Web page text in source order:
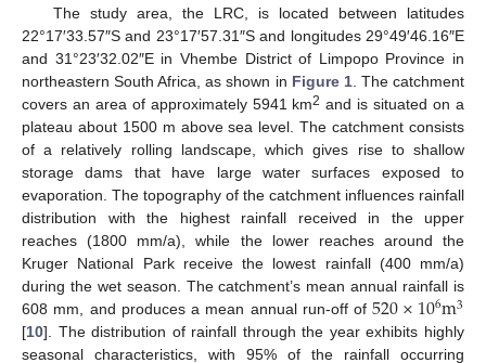
The study area, the LRC, is located between latitudes
22°17′33.57″S and 23°17′57.31″S and longitudes 29°49′46.16″E
and 31°23′32.02″E in Vhembe District of Limpopo Province in
northeastern South Africa, as shown in Figure 1. The catchment
covers an area of approximately 5941 km2 and is situated on a
plateau about 1500 m above sea level. The catchment consists
of a relatively rolling landscape, which gives rise to shallow
storage dams that have large water surfaces exposed to
evaporation. The topography of the catchment influences rainfall
distribution with the highest rainfall received in the upper
reaches (1800 mm/a), while the lower reaches around the
Kruger National Park receive the lowest rainfall (400 mm/a)
during the wet season. The catchment’s mean annual rainfall is
608 mm, and produces a mean annual run-off of520×106m3
[10]. The distribution of rainfall through the year exhibits highly
seasonal characteristics, with 95% of the rainfall occurring